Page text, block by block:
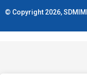
© Copyright 2026,